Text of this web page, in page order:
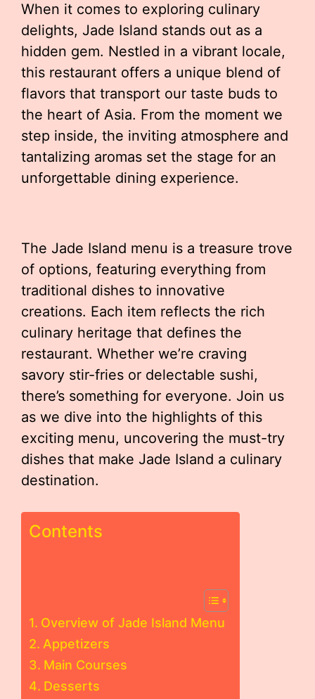
When it comes to exploring culinary
delights, Jade Island stands out as a
hidden gem. Nestled in a vibrant locale,
this restaurant offers a unique blend of
flavors that transport our taste buds to
the heart of Asia. From the moment we
step inside, the inviting atmosphere and
tantalizing aromas set the stage for an
unforgettable dining experience.
The Jade Island menu is a treasure trove
of options, featuring everything from
traditional dishes to innovative
creations. Each item reflects the rich
culinary heritage that defines the
restaurant. Whether we’re craving
savory stir-fries or delectable sushi,
there’s something for everyone. Join us
as we dive into the highlights of this
exciting menu, uncovering the must-try
dishes that make Jade Island a culinary
destination.
Contents
Overview of Jade Island Menu
Appetizers
Main Courses
Desserts